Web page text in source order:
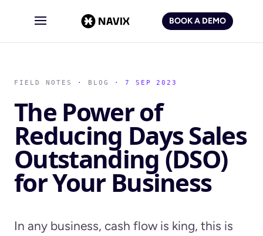
BOOK A DEMO
FIELD NOTES · BLOG · 7 SEP 2023
The Power of
Reducing Days Sales
Outstanding (DSO)
for Your Business
In any business, cash flow is king, this is